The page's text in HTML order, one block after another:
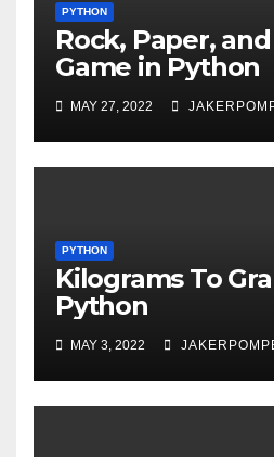
PYTHON
Rock, Paper,
Game in Python
MAY 27, 2022
PYTHON
Kilograms To
Python
MAY 3, 2022